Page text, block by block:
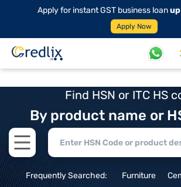
Apply for instant GST business loan
Apply Now
Find HSN or ITC HS
By product name or
Open main menu
Frequently Searched: Furniture